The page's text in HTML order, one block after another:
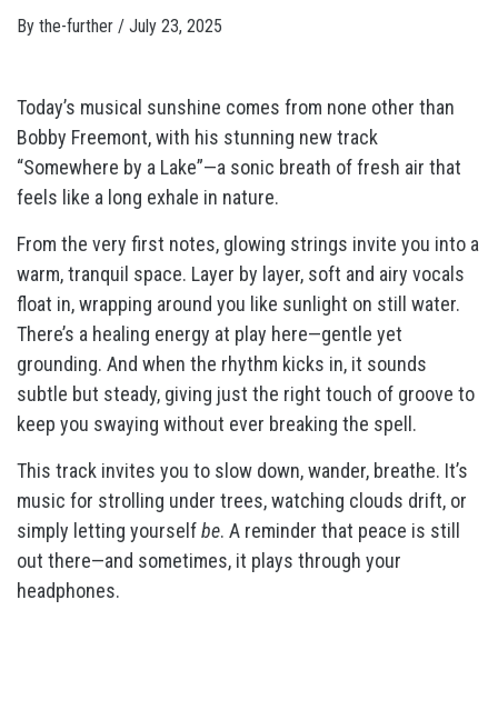
By the-further / July 23, 2025
Today’s musical sunshine comes from none other than
Bobby Freemont, with his stunning new track
“Somewhere by a Lake”—a sonic breath of fresh air that
feels like a long exhale in nature.
From the very first notes, glowing strings invite you into a
warm, tranquil space. Layer by layer, soft and airy vocals
float in, wrapping around you like sunlight on still water.
There’s a healing energy at play here—gentle yet
grounding. And when the rhythm kicks in, it sounds
subtle but steady, giving just the right touch of groove to
keep you swaying without ever breaking the spell.
This track invites you to slow down, wander, breathe. It’s
music for strolling under trees, watching clouds drift, or
simply letting yourselfbe. A reminder that peace is still
out there—and sometimes, it plays through your
headphones.